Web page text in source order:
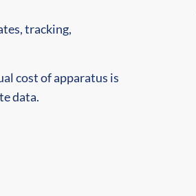
tracking,
cost of apparatus is
data.